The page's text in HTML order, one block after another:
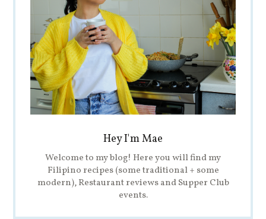
Hey I'm Mae
Welcome to my blog! Here you will find my
Filipino recipes (some traditional + some
modern), Restaurant reviews and Supper Club
events.